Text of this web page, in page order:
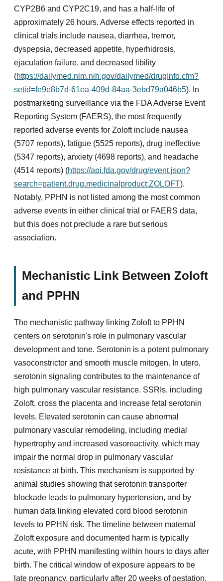
CYP2B6 and CYP2C19, and has a half-life of
approximately 26 hours. Adverse effects reported in
clinical trials include nausea, diarrhea, tremor,
dyspepsia, decreased appetite, hyperhidrosis,
ejaculation failure, and decreased libility
(https://dailymed.nlm.nih.gov/dailymed/drugInfo.cfm?
setid=fe9e8b7d-61ea-409d-84aa-3ebd79a046b5). In
postmarketing surveillance via the FDA Adverse Event
Reporting System (FAERS), the most frequently
reported adverse events for Zoloft include nausea
(5707 reports), fatigue (5525 reports), drug ineffective
(5347 reports), anxiety (4698 reports), and headache
(4514 reports) (https://api.fda.gov/drug/event.json?
search=patient.drug.medicinalproduct:ZOLOFT).
Notably, PPHN is not listed among the most common
adverse events in either clinical trial or FAERS data,
but this does not preclude a rare but serious
association.
Mechanistic Link Between Zoloft
and PPHN
The mechanistic pathway linking Zoloft to PPHN
centers on serotonin's role in pulmonary vascular
development and tone. Serotonin is a potent pulmonary
vasoconstrictor and smooth muscle mitogen. In utero,
serotonin signaling contributes to the maintenance of
high pulmonary vascular resistance. SSRIs, including
Zoloft, cross the placenta and increase fetal serotonin
levels. Elevated serotonin can cause abnormal
pulmonary vascular remodeling, including medial
hypertrophy and increased vasoreactivity, which may
impair the normal drop in pulmonary vascular
resistance at birth. This mechanism is supported by
animal studies showing that serotonin transporter
blockade leads to pulmonary hypertension, and by
human data linking elevated cord blood serotonin
levels to PPHN risk. The timeline between maternal
Zoloft exposure and documented harm is typically
acute, with PPHN manifesting within hours to days after
birth. The critical window of exposure appears to be
late pregnancy, particularly after 20 weeks of gestation,